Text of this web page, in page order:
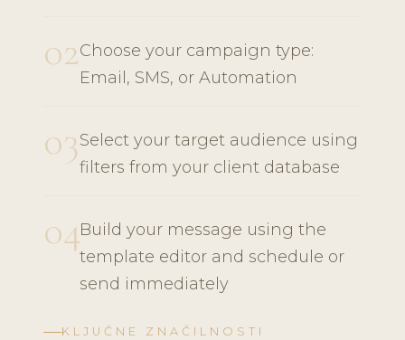
02Choose your campaign type:
Email, SMS, or Automation
03Select your target audience using
filters from your client database
04Build your message using the
template editor and schedule or
send immediately
KLJUČNE ZNAČILNOSTI